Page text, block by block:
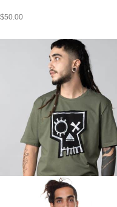
$50.00